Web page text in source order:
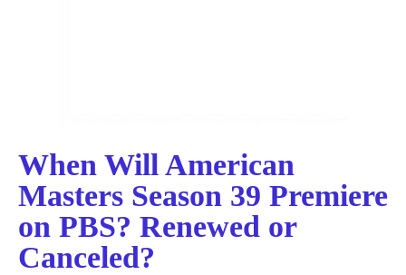
When Will American
Masters Season 39 Premiere
on PBS? Renewed or
Canceled?